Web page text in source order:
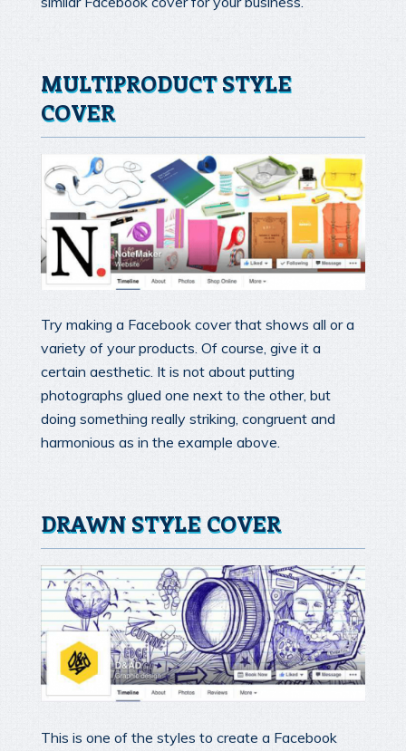
MULTIPRODUCT STYLE
COVER
Try making a Facebook cover that shows all or a
variety of your products. Of course, give it a
certain aesthetic. It is not about putting
photographs glued one next to the other, but
doing something really striking, congruent and
harmonious as in the example above.
DRAWN STYLE COVER
This is one of the styles to create a Facebook